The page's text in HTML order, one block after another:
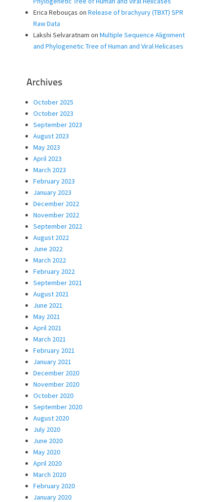
Erica Rebouças on Release of brachyury (TBXT) SPR
Raw Data
Lakshi Selvaratnam on Multiple Sequence Alignment
and Phylogenetic Tree of Human and Viral Helicases
Archives
October 2025
October 2023
September 2023
August 2023
May 2023
April 2023
March 2023
February 2023
January 2023
December 2022
November 2022
September 2022
August 2022
June 2022
March 2022
February 2022
September 2021
August 2021
June 2021
May 2021
April 2021
March 2021
February 2021
January 2021
December 2020
November 2020
October 2020
September 2020
August 2020
July 2020
June 2020
May 2020
April 2020
March 2020
February 2020
January 2020